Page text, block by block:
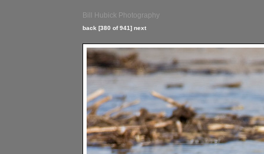
Bill Hubick Photography
back [380 of 941] next